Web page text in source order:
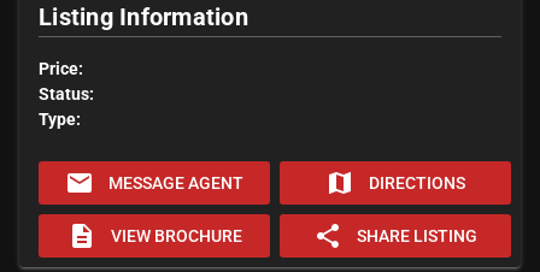
Listing Information
Price:
Status:
Type:
email MESSAGE AGENT map DIRECTIONS
description VIEW BROCHURE share SHARE LISTING